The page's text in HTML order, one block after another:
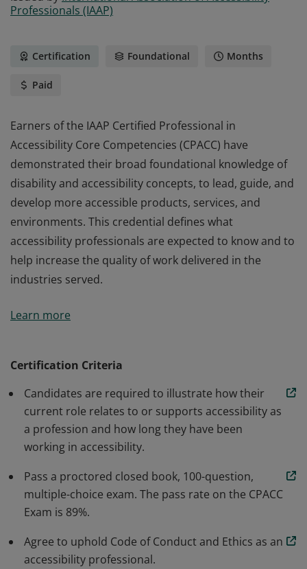
Professionals (IAAP)
Certification Foundational Months
Paid
Earners of the IAAP Certified Professional in
Accessibility Core Competencies (CPACC) have
demonstrated their broad foundational knowledge of
disability and accessibility concepts, to lead, guide, and
develop more accessible products, services, and
environments. This credential defines what
accessibility professionals are expected to know and to
help increase the quality of work delivered in the
industries served.
Accessibility Core Competencies (CPACC) have
environments. This credential defines what
accessibility professionals are expected to know and to
help increase the quality of work delivered in the
industries served.
Learn more
Certification Criteria
Candidates are required to illustrate how their
current role relates to or supports accessibility as
a profession and how long they have been
working in accessibility.
Pass a proctored closed book, 100-question,
multiple-choice exam. The pass rate on the CPACC
Exam is 89%.
Agree to uphold Code of Conduct and Ethics as an
accessibility professional.